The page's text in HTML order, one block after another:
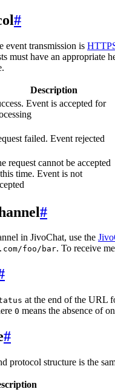
#
event transmission is
must have an appropriate
Description
Event is accepted for
failed. Event rejected
request cannot be accepted
time. Event is not
#
in JivoChat, use the
foo/bar. To receive
at the end of the URL
0 means the absence of
#
protocol structure is the